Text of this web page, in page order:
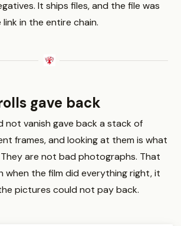
It ships files, and the file was
in the entire chain.
gave back
not vanish gave back a stack of
frames, and looking at them is what
are not bad photographs. That
when the film did everything right, it
pictures could not pay back.